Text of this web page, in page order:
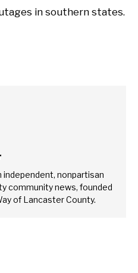
in southern states.
independent, nonpartisan
community news, founded
of Lancaster County.